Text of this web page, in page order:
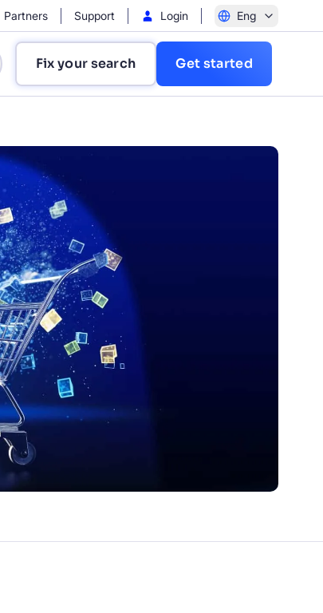
Partners Support Login Eng
Fix your search Get started